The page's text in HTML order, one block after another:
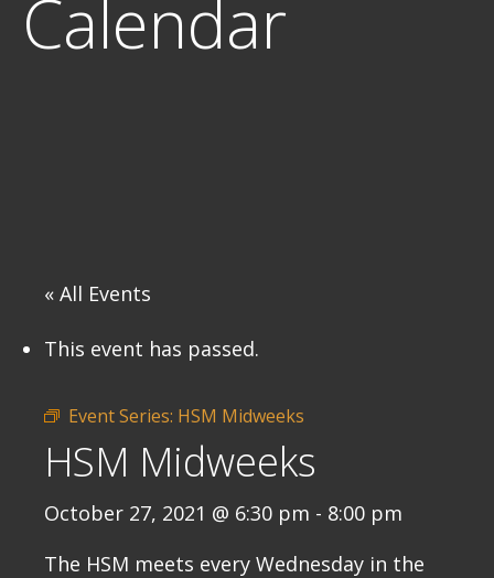
Calendar
« All Events
This event has passed.
Event Series: HSM Midweeks
HSM Midweeks
October 27, 2021 @ 6:30 pm - 8:00 pm
The HSM meets every Wednesday in the